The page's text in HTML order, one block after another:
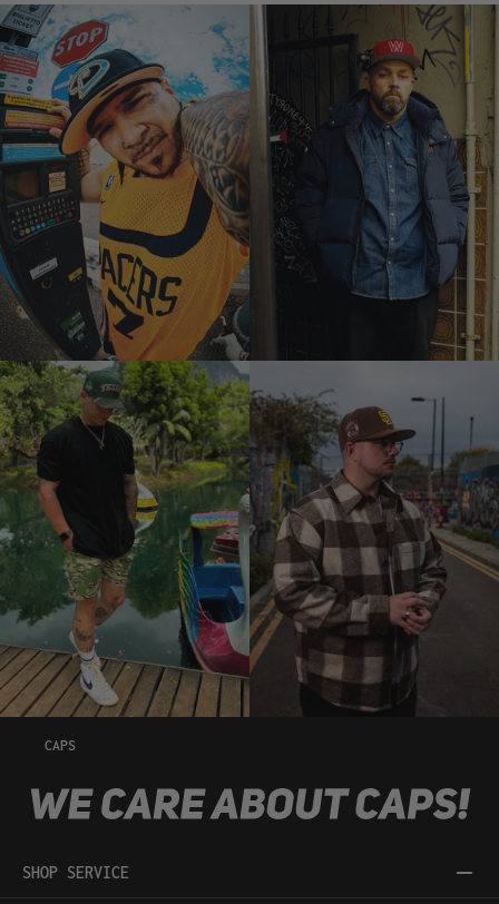
CAPS
SHOP SERVICE